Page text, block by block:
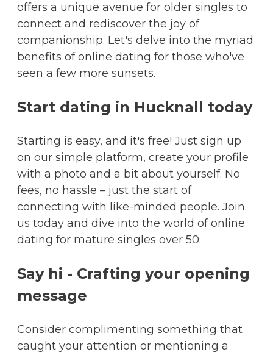
offers a unique avenue for older singles to
connect and rediscover the joy of
companionship. Let's delve into the myriad
benefits of online dating for those who've
seen a few more sunsets.
Start dating in Hucknall today
Starting is easy, and it's free! Just sign up
on our simple platform, create your profile
with a photo and a bit about yourself. No
fees, no hassle – just the start of
connecting with like-minded people. Join
us today and dive into the world of online
dating for mature singles over 50.
Say hi - Crafting your opening
message
Consider complimenting something that
caught your attention or mentioning a